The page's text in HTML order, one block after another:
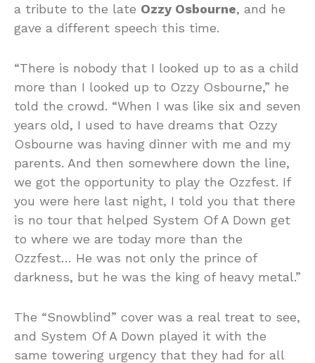
a tribute to the late Ozzy Osbourne, and he
gave a different speech this time.
“There is nobody that I looked up to as a child
more than I looked up to Ozzy Osbourne,” he
told the crowd. “When I was like six and seven
years old, I used to have dreams that Ozzy
Osbourne was having dinner with me and my
parents. And then somewhere down the line,
we got the opportunity to play the Ozzfest. If
you were here last night, I told you that there
is no tour that helped System Of A Down get
to where we are today more than the
Ozzfest… He was not only the prince of
darkness, but he was the king of heavy metal.”
The “Snowblind” cover was a real treat to see,
and System Of A Down played it with the
same towering urgency that they had for all